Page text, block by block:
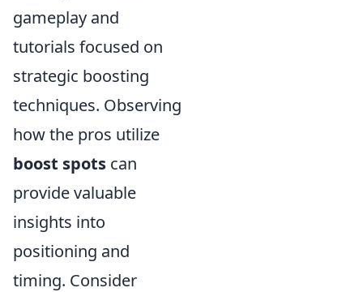
gameplay and
tutorials focused on
strategic boosting
techniques. Observing
how the pros utilize
boost spots can
provide valuable
insights into
positioning and
timing. Consider